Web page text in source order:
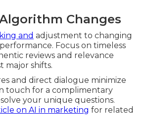
Changes
and adjustment to changing
Focus on timeless
reviews and relevance
major shifts.
and direct dialogue minimize
touch for a complimentary
your unique questions.
on AI in marketing for related